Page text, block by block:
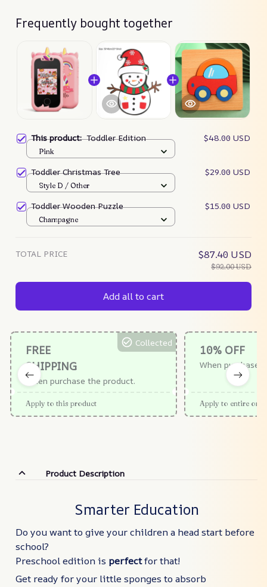
Frequently bought together
This product:Toddler Edition $48.00 USD
Pink
Toddler Christmas Tree $29.00 USD
Style D / Other
Toddler Wooden Puzzle $15.00 USD
Champagne
TOTAL PRICE $87.40 USD
$92.00 USD
Add all to cart
FREE
SHIPPING
When purchase the product.
Collected
Apply to this product
10% OFF
When purchase
Apply to entire
Product Description
Smarter Education
Do you want to give your children a head start before
school?
Preschool edition is perfectfor that!
Get ready for your little sponges to absorb